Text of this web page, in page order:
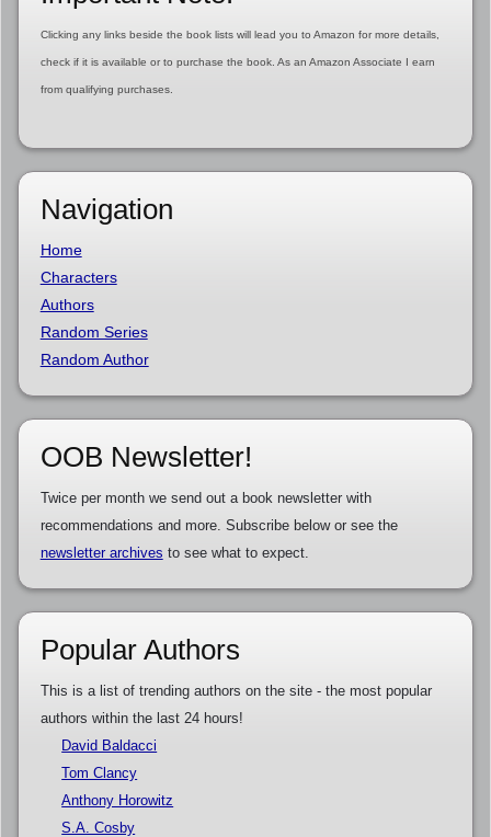
Clicking any links beside the book lists will lead you to Amazon for more details,
check if it is available or to purchase the book. As an Amazon Associate I earn
from qualifying purchases.
Navigation
Home
Characters
Authors
Random Series
Random Author
OOB Newsletter!
Twice per month we send out a book newsletter with
recommendations and more. Subscribe below or see the
newsletter archives to see what to expect.
Popular Authors
This is a list of trending authors on the site - the most popular
authors within the last 24 hours!
David Baldacci
Tom Clancy
Anthony Horowitz
S.A. Cosby